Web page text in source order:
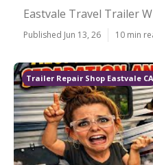
Eastvale Travel Trailer
Published Jun 13, 26 10 min
Trailer Repair Shop Eastvale CA